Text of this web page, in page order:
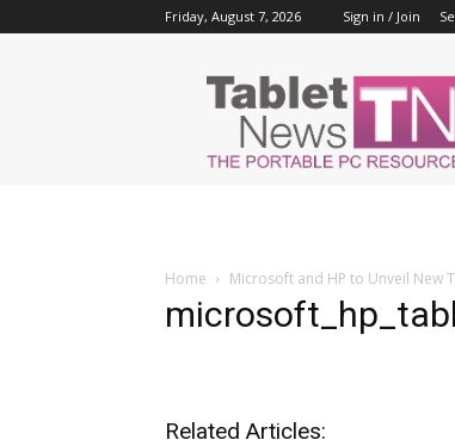
Friday, August 7, 2026 Sign in / Join
Tablet
News
Home Microsoft and HP to Unveil New
Related Articles: